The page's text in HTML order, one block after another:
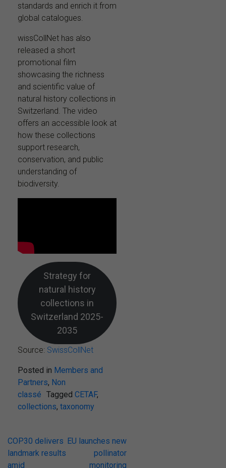
standards and enrich it from
global catalogues.
wissCollNet has also
released a short
promotional film
showcasing the richness
and scientific value of
natural history collections in
Switzerland. The video
offers an accessible look at
how these collections
support research,
conservation, and public
understanding of
biodiversity.
Strategy for
natural history
collections in
Switzerland 2025-
2035
Source: SwissCollNet
Posted in Members and
Partners, Non
classé Tagged CETAF,
collections, taxonomy
Post
COP30 delivers
landmark results
amid
EU launches new
pollinator
monitoring